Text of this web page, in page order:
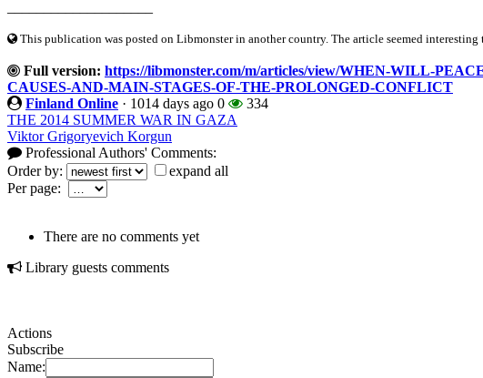
This publication was posted on Libmonster in another country. The article seemed interesting
Full version: https://libmonster.com/m/articles/view/WHEN-WILL-
CAUSES-AND-MAIN-STAGES-OF-THE-PROLONGED-CONFLICT
Finland Online · 1014 days ago 0
334
THE 2014 SUMMER WAR IN GAZA
Viktor Grigoryevich Korgun
Professional Authors' Comments:
Order by:
expand all
Per page:
There are no comments yet
Library guests comments
Actions
Subscribe
Name: